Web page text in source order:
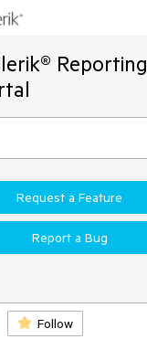
Reporting
Request a Feature
Report a Bug
Follow